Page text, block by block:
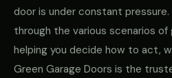
door is under constant pressure.
through the various scenarios of
helping you decide how to act,
Green Garage Doors is the